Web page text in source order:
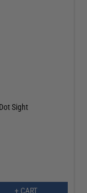
Sight
+ CART